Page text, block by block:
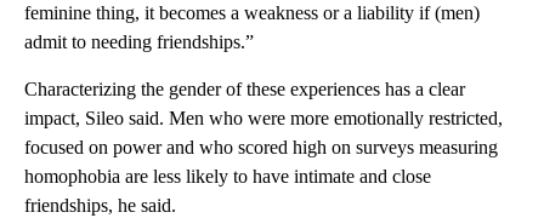
feminine thing, it becomes a weakness or a liability if (men)
admit to needing friendships.”
Characterizing the gender of these experiences has a clear
impact, Sileo said. Men who were more emotionally restricted,
focused on power and who scored high on surveys measuring
homophobia are less likely to have intimate and close
friendships, he said.